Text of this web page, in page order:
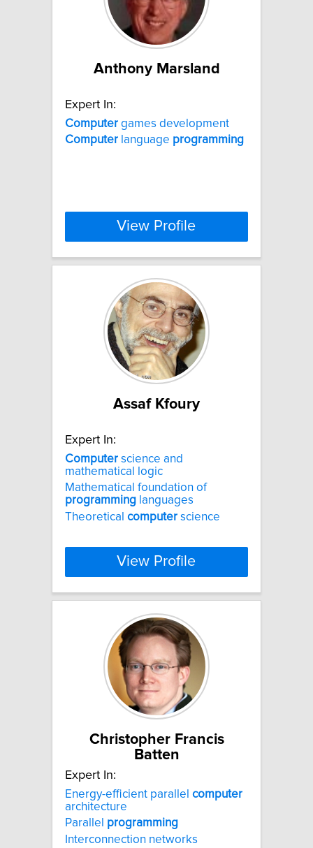
Anthony Marsland
Expert In:
Computer games development
Computer language programming
View Profile
Assaf Kfoury
Expert In:
Computer science and
mathematical logic
Mathematical foundation of
programming languages
Theoretical computer science
View Profile
Christopher Francis
Batten
Expert In:
Energy-efficient parallel computer
architecture
Parallel programming
Interconnection networks